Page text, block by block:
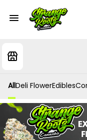
AllDeli FlowerEdibles